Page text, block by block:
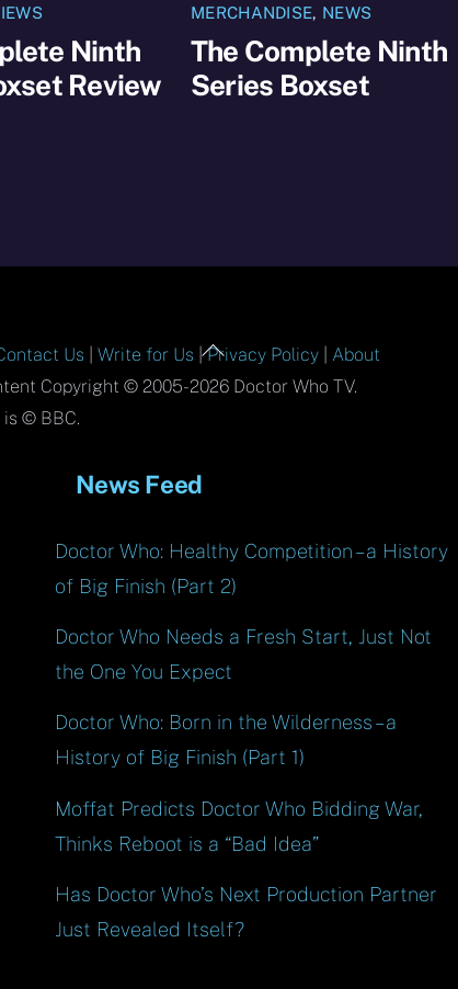
Ninth
Review
MERCHANDISE, NEWS
The Complete Ninth
Series Boxset
Back
To
Us |Write for Us |Privacy Policy
About
Copyright © 2005-2026 Doctor Who TV.
© BBC.
News Feed
Doctor Who: Healthy Competition – a History
of Big Finish (Part 2)
Doctor Who Needs a Fresh Start, Just Not
the One You Expect
Doctor Who: Born in the Wilderness – a
History of Big Finish (Part 1)
Moffat Predicts Doctor Who Bidding War,
Thinks Reboot is a “Bad Idea”
Has Doctor Who’s Next Production Partner
Just Revealed Itself?